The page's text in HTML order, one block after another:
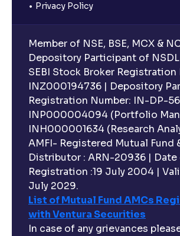
Privacy Policy
Member of NSE, BSE, MCX &
Depository Participant of NSDL
SEBI Stock Broker Registration
INZ000194736 | Depository
Registration Number: IN-DP-
INP000004094 (Portfolio
INH000001634 (Research
AMFI- Registered Mutual Fund
Distributor : ARN-20936 |
Registration :19 July 2004 |
July 2029.
List of Mutual Fund AMCs
with Ventura Securities
In case of any grievances